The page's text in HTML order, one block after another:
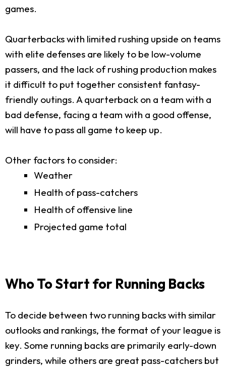
games.
Quarterbacks with limited rushing upside on teams
with elite defenses are likely to be low-volume
passers, and the lack of rushing production makes
it difficult to put together consistent fantasy-
friendly outings. A quarterback on a team with a
bad defense, facing a team with a good offense,
will have to pass all game to keep up.
Other factors to consider:
Weather
Health of pass-catchers
Health of offensive line
Projected game total
Who To Start for Running Backs
To decide between two running backs with similar
outlooks and rankings, the format of your league is
key. Some running backs are primarily early-down
grinders, while others are great pass-catchers but